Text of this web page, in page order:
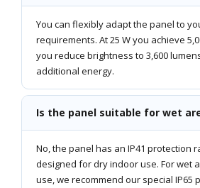
You can flexibly adapt the panel to
requirements. At 25 W you achieve
you reduce brightness to 3,600
additional energy.
Is the panel suitable for wet
No, the panel has an IP41 protection
designed for dry indoor use. For wet
use, we recommend our special IP65